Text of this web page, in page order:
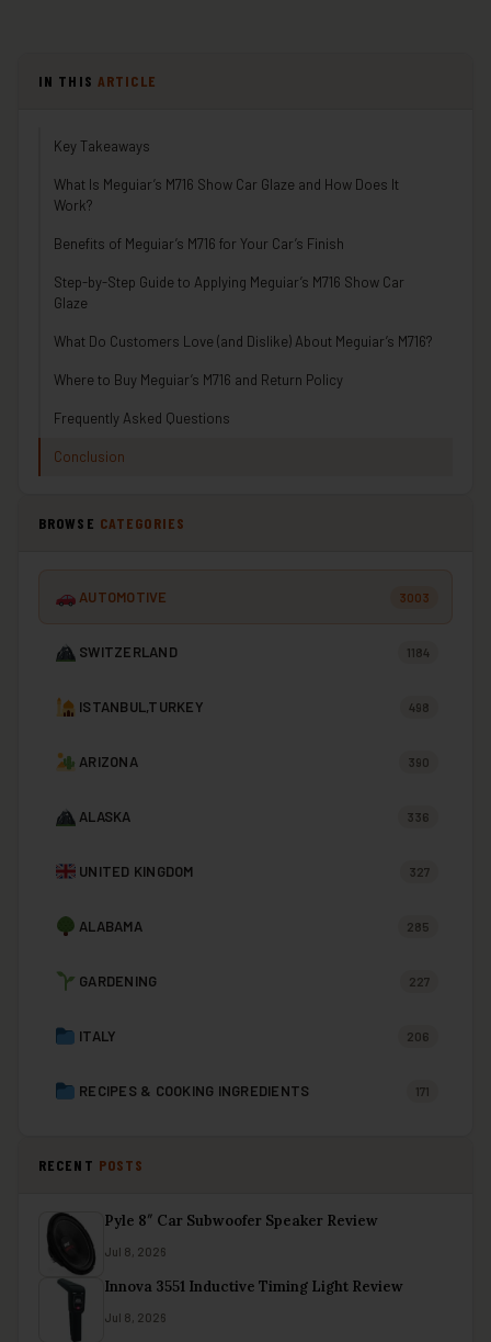
IN THIS ARTICLE
Key Takeaways
What Is Meguiar’s M716 Show Car Glaze and How Does It
Work?
Benefits of Meguiar’s M716 for Your Car’s Finish
Step-by-Step Guide to Applying Meguiar’s M716 Show Car
Glaze
What Do Customers Love (and Dislike) About Meguiar’s M716?
Where to Buy Meguiar’s M716 and Return Policy
Frequently Asked Questions
Conclusion
BROWSE CATEGORIES
AUTOMOTIVE 3003
SWITZERLAND 1184
ISTANBUL,TURKEY 498
ARIZONA 390
ALASKA 336
UNITED KINGDOM 327
ALABAMA 285
GARDENING 227
ITALY 206
RECIPES & COOKING INGREDIENTS 171
RECENT POSTS
Pyle 8″ Car Subwoofer Speaker Review
Jul 8, 2026
Innova 3551 Inductive Timing Light Review
Jul 8, 2026